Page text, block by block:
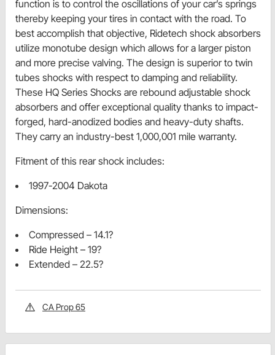
function is to control the oscillations of your car’s springs
thereby keeping your tires in contact with the road. To
best accomplish that objective, Ridetech shock absorbers
utilize monotube design which allows for a larger piston
and more precise valving. The design is superior to twin
tubes shocks with respect to damping and reliability.
These HQ Series Shocks are rebound adjustable shock
absorbers and offer exceptional quality thanks to impact-
forged, hard-anodized bodies and heavy-duty shafts.
They carry an industry-best 1,000,001 mile warranty.
Fitment of this rear shock includes:
1997-2004 Dakota
Dimensions:
Compressed – 14.1?
Ride Height – 19?
Extended – 22.5?
CA Prop 65